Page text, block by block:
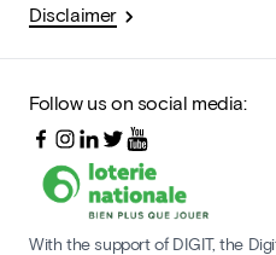
Disclaimer
Follow us on social media:
With the support of DIGIT, the